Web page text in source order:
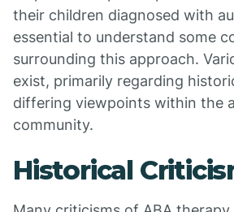
their children diagnosed with
essential to understand some
surrounding this approach.
exist, primarily regarding
differing viewpoints within the
community.
Historical